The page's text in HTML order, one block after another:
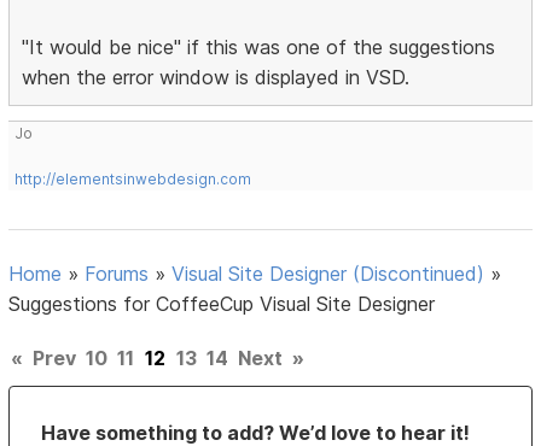
"It would be nice" if this was one of the suggestions
when the error window is displayed in VSD.
Jo
http://elementsinwebdesign.com
Home » Forums »Visual Site Designer (Discontinued) »
Suggestions for CoffeeCup Visual Site Designer
« Prev 10 11 12 13 14 Next »
Have something to add? We’d love to hear it!